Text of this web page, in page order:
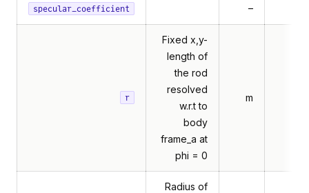
specular_coefficient –
r
Fixed x,y-
length of
the rod
resolved
w.r.t to
body
frame_a at
phi = 0
m
Radius of